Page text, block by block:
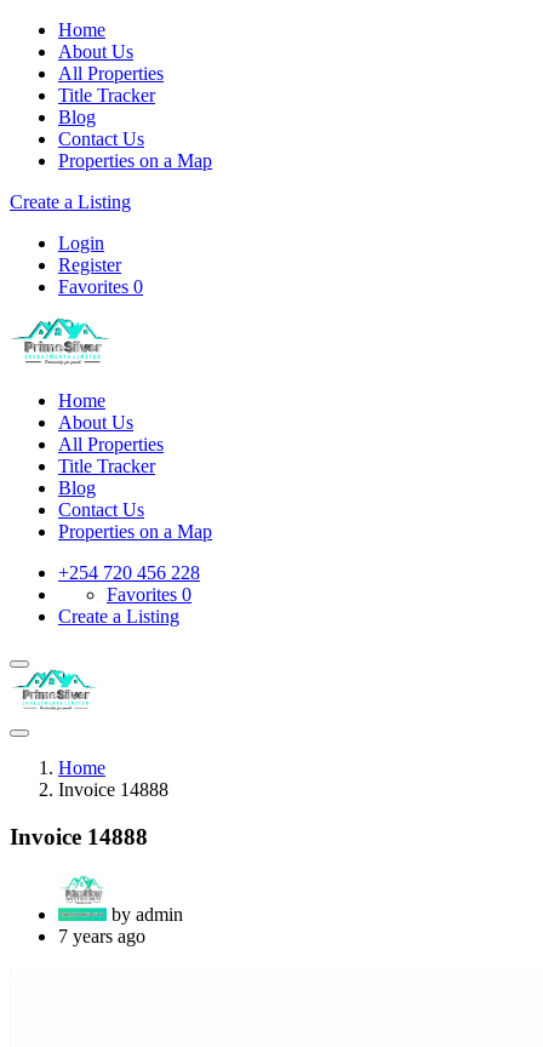
Home
About Us
All Properties
Title Tracker
Blog
Contact Us
Properties on a Map
Create a Listing
Login
Register
Favorites 0
Home
About Us
All Properties
Title Tracker
Blog
Contact Us
Properties on a Map
+254 720 456 228
Favorites 0
Create a Listing
Home
Invoice 14888
Invoice 14888
by admin
7 years ago